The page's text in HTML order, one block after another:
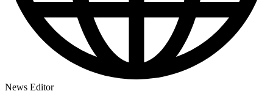
News Editor